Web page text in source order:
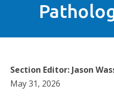
Section Editor: Jason
May 31, 2026